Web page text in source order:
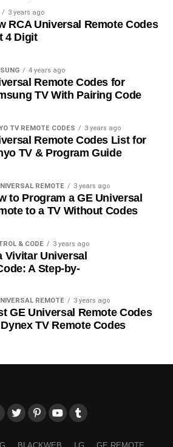
3 years ago
RCA Universal Remote Codes
4 Digit
4 years ago
Remote Codes for
TV With Pairing Code
TV REMOTE CODES 3 years ago
Remote Codes List for
TV & Program Guide
REMOTE 3 years ago
to Program a GE Universal
to a TV Without Codes
& CODE 3 years ago
Vivitar Universal
A Step-by-
REMOTE 3 years ago
GE Universal Remote Codes
TV Remote Codes